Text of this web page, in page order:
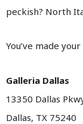
peckish? North
You’ve made
Galleria Dallas
13350 Dallas
Dallas, TX 75240